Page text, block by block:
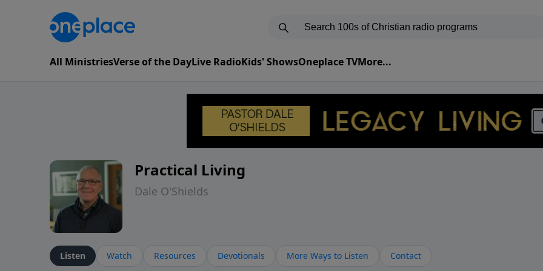
All MinistriesVerse of the DayLive RadioKids' ShowsOneplace TVMore...
Practical Living
Dale O'Shields
Listen Watch Resources Devotionals More Ways to Listen Contact